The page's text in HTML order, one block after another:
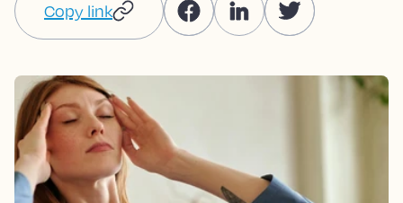
Copy link